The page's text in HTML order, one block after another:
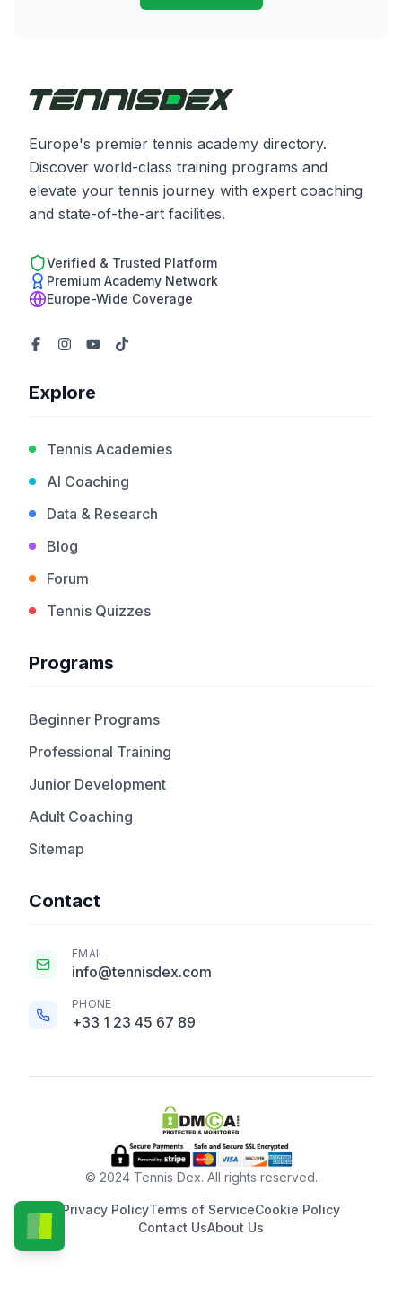
Europe's premier tennis academy directory.
Discover world-class training programs and
elevate your tennis journey with expert coaching
and state-of-the-art facilities.
Verified & Trusted Platform
Premium Academy Network
Europe-Wide Coverage
Explore
Tennis Academies
AI Coaching
Data & Research
Blog
Forum
Tennis Quizzes
Programs
Beginner Programs
Professional Training
Junior Development
Adult Coaching
Sitemap
Contact
EMAIL
info@tennisdex.com
PHONE
+33 1 23 45 67 89
© 2024 Tennis Dex. All rights reserved.
Privacy PolicyTerms of ServiceCookie Policy
Contact UsAbout Us